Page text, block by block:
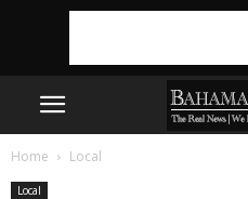
Home Local
Local